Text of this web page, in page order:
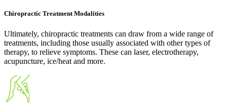
Chiropractic Treatment Modalities
Ultimately, chiropractic treatments can draw from a wide range of
treatments, including those usually associated with other types of
therapy, to relieve symptoms. These can laser, electrotherapy,
acupuncture, ice/heat and more.